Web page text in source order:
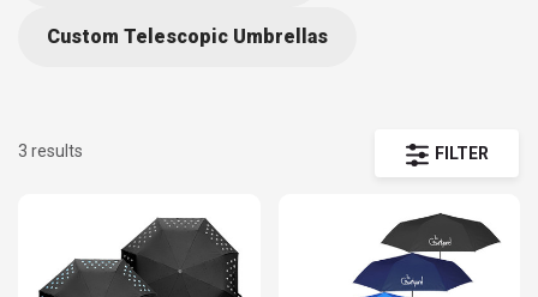
Custom Telescopic Umbrellas
FILTER
3 results